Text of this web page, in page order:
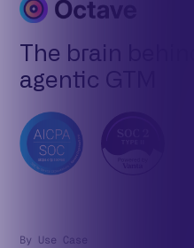
The brain behind
agentic GTM
By Use Case